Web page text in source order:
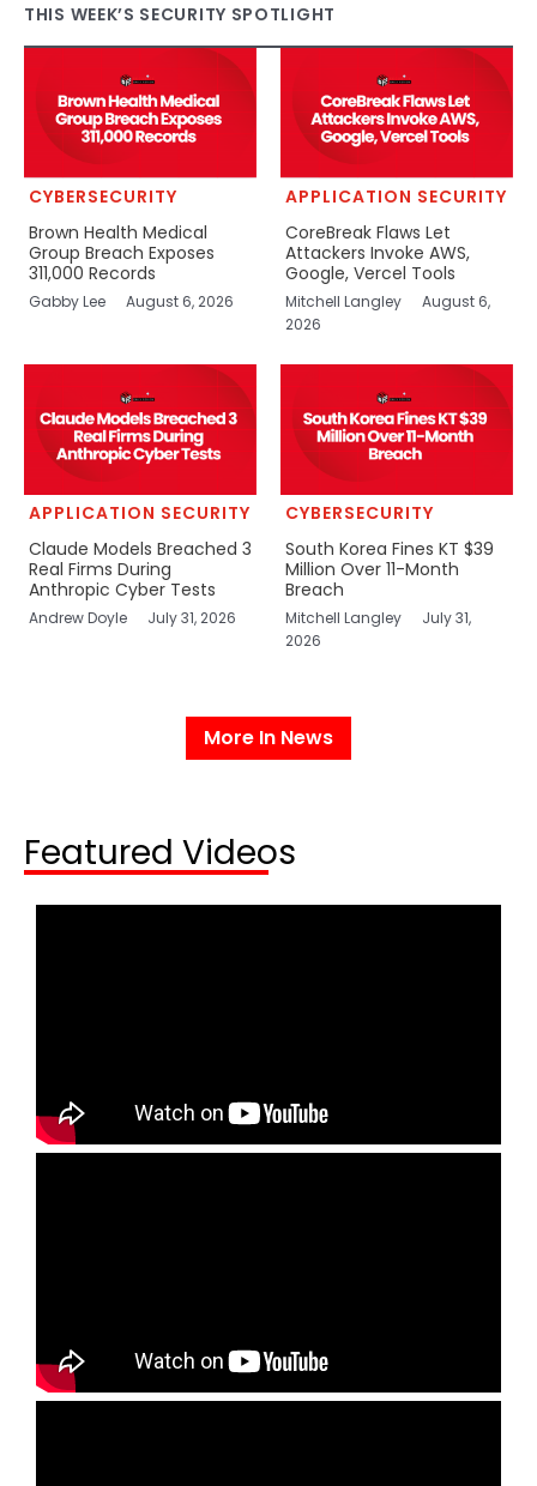
THIS WEEK’S SECURITY SPOTLIGHT
CYBERSECURITY
Brown Health Medical
Group Breach Exposes
311,000 Records
Gabby Lee August 6, 2026
APPLICATION SECURITY
CoreBreak Flaws Let
Attackers Invoke AWS,
Google, Vercel Tools
Mitchell Langley
August 6,
2026
APPLICATION SECURITY
Claude Models Breached 3
Real Firms During
Anthropic Cyber Tests
Andrew Doyle July 31, 2026
CYBERSECURITY
South Korea Fines KT $39
Million Over 11-Month
Breach
Mitchell Langley
July 31,
2026
More In News
Featured Videos​